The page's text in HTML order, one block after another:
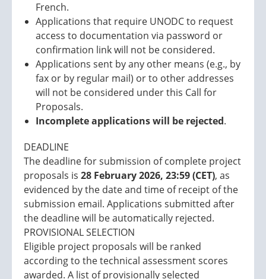
French.
Applications that require UNODC to request
access to documentation via password or
confirmation link will not be considered.
Applications sent by any other means (e.g., by
fax or by regular mail) or to other addresses
will not be considered under this Call for
Proposals.
Incomplete applications will be rejected.
DEADLINE
The deadline for submission of complete project
proposals is 28 February 2026, 23:59 (CET), as
evidenced by the date and time of receipt of the
submission email. Applications submitted after
the deadline will be automatically rejected.
PROVISIONAL SELECTION
Eligible project proposals will be ranked
according to the technical assessment scores
awarded. A list of provisionally selected